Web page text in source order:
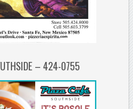
– 424-0755